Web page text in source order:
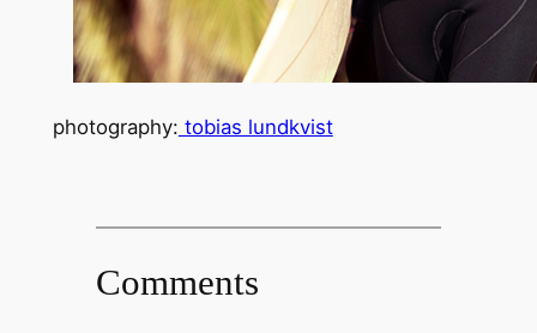
photography: tobias lundkvist
Comments